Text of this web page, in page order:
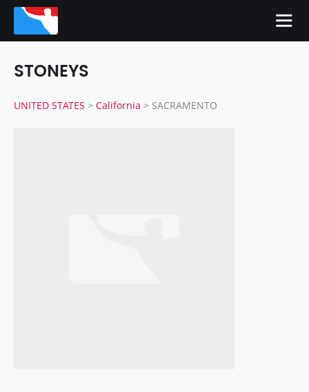
STONEYS
UNITED STATES > California > SACRAMENTO